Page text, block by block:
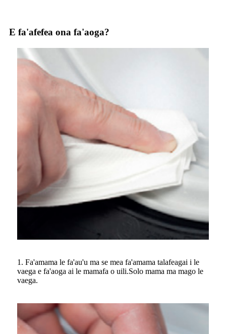
E fa'afefea ona fa'aoga?
1. Fa'amama le fa'au'u ma se mea fa'amama talafeagai i le
vaega e fa'aoga ai le mamafa o uili.Solo mama ma mago le
vaega.